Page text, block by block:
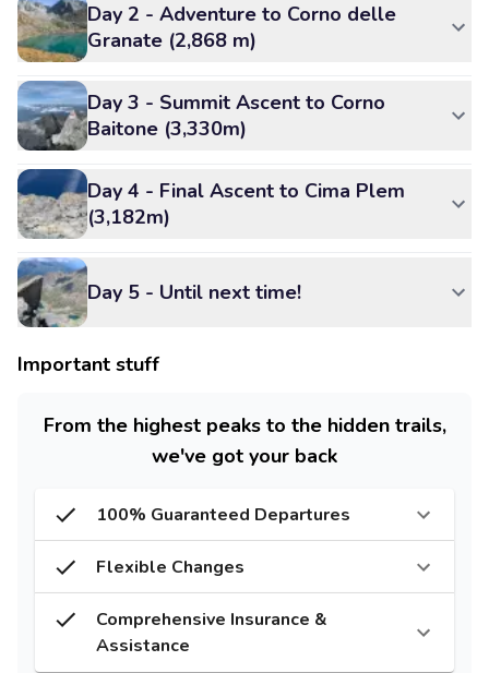
Day 2 - Adventure to Corno delle
Granate (2,868 m)
Day 3 - Summit Ascent to Corno
Baitone (3,330m)
Day 4 - Final Ascent to Cima Plem
(3,182m)
Day 5 - Until next time!
Important stuff
From the highest peaks to the hidden trails,
we've got your back
100% Guaranteed Departures
Flexible Changes
Comprehensive Insurance &
Assistance